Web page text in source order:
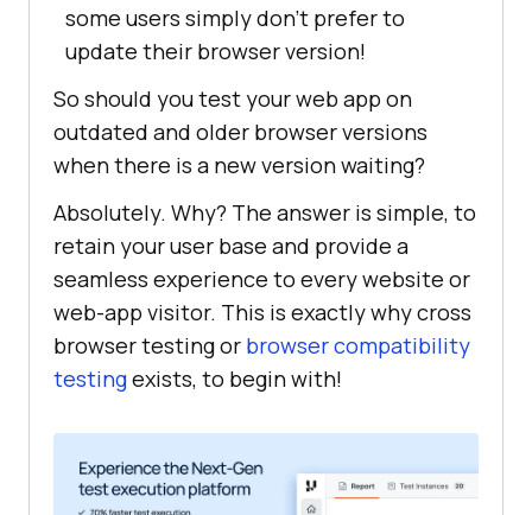
some users simply don’t prefer to
update their browser version!
So should you test your web app on
outdated and older browser versions
when there is a new version waiting?
Absolutely. Why? The answer is simple, to
retain your user base and provide a
seamless experience to every website or
web-app visitor. This is exactly why cross
browser testing or browser compatibility
testingexists, to begin with!